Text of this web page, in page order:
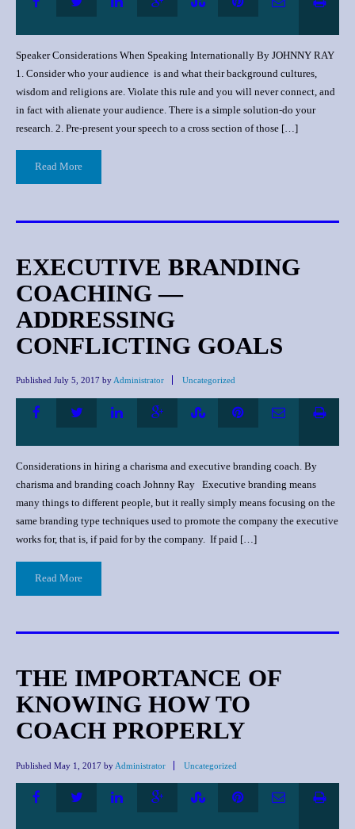
Speaker Considerations When Speaking Internationally By JOHNNY RAY
1. Consider who your audience is and what their background cultures,
wisdom and religions are. Violate this rule and you will never connect, and
in fact with alienate your audience. There is a simple solution-do your
research. 2. Pre-present your speech to a cross section of those […]
Read More
EXECUTIVE BRANDING
COACHING —
ADDRESSING
CONFLICTING GOALS
Published July 5, 2017 by Administrator Uncategorized
Considerations in hiring a charisma and executive branding coach. By
charisma and branding coach Johnny Ray Executive branding means
many things to different people, but it really simply means focusing on the
same branding type techniques used to promote the company the executive
works for, that is, if paid for by the company. If paid […]
Read More
THE IMPORTANCE OF
KNOWING HOW TO
COACH PROPERLY
Published May 1, 2017 by Administrator Uncategorized